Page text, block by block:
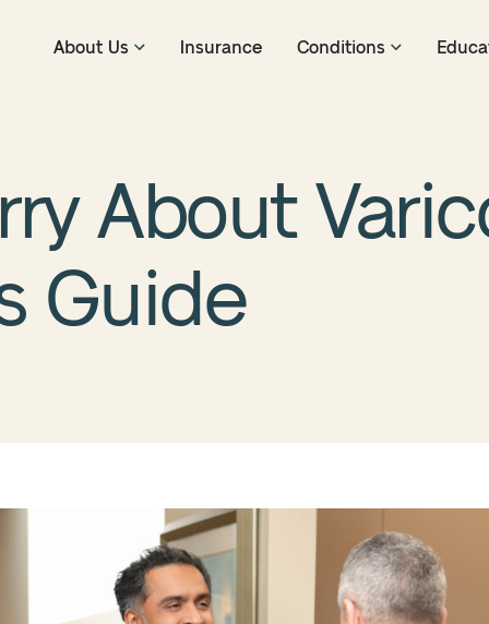
About Us Insurance Conditions
About
Guide